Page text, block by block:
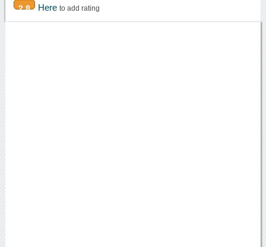
2.8
Here to add rating